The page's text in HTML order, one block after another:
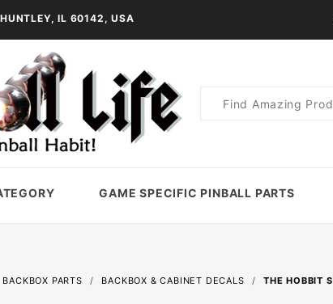
IL 60142, USA
Product
GAME SPECIFIC PINBALL PARTS
BACKBOX PARTS BACKBOX & CABINET DECALS THE HOBBIT